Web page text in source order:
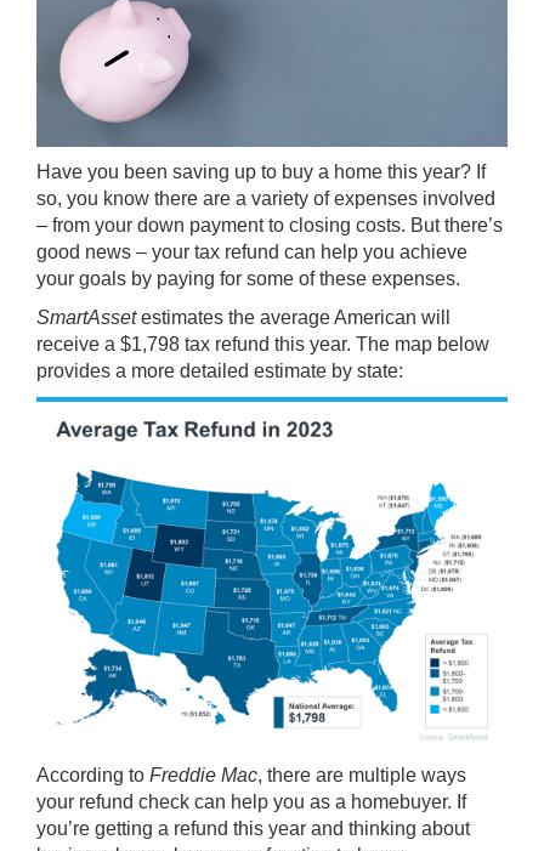
Have you been saving up to buy a home this year? If
so, you know there are a variety of expenses involved
– from your down payment to closing costs. But there’s
good news – your tax refund can help you achieve
your goals by paying for some of these expenses.
SmartAsset estimates the average American will
receive a $1,798 tax refund this year. The map below
provides a more detailed estimate by state:
According to Freddie Mac, there are multiple ways
your refund check can help you as a homebuyer. If
you’re getting a refund this year and thinking about